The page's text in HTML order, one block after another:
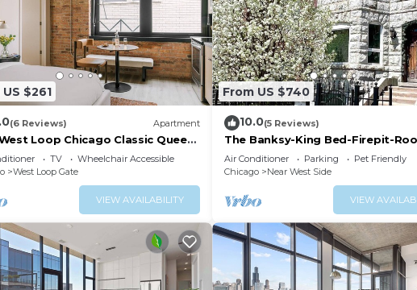
$261
(6 Reviews) Apartment
Loop Chicago Classic Queen
TV
Wheelchair Accessible
West Loop Gate
VIEW AVAILABILITY
From US $740
10.0(5 Reviews)
The Banksy-King Bed-Firepit-
United Center
Air Conditioner Parking
Pet Friendly
Chicago
Near West Side
VIEW